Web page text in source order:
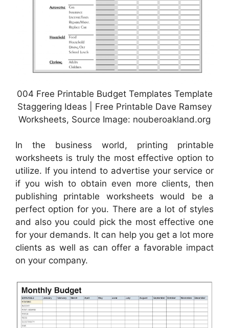
004 Free Printable Budget Templates Template
Staggering Ideas | Free Printable Dave Ramsey
Worksheets, Source Image: nouberoakland.org
In the business world, printing printable
worksheets is truly the most effective option to
utilize. If you intend to advertise your service or
if you wish to obtain even more clients, then
publishing printable worksheets would be a
perfect option for you. There are a lot of styles
and also you could pick the most effective one
for your demands. It can help you get a lot more
clients as well as can offer a favorable impact
on your company.